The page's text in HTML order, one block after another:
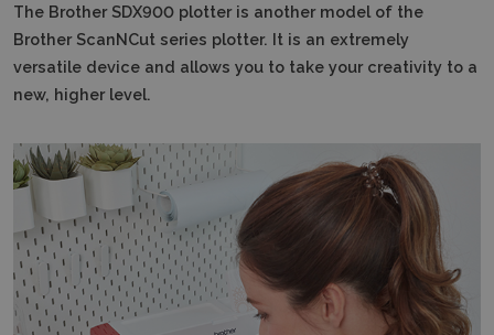
The Brother SDX900 plotter is another model of the
Brother ScanNCut series plotter. It is an extremely
versatile device and allows you to take your creativity to a
new, higher level.